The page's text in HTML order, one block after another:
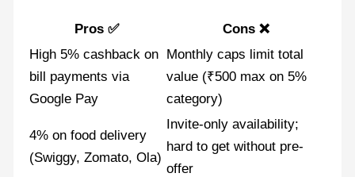
Pros ✅
Cons ❌
High 5% cashback on
bill payments via
Google Pay
Monthly caps limit total
value (₹500 max on 5%
category)
4% on food delivery
(Swiggy, Zomato, Ola)
Invite-only availability;
hard to get without pre-
offer